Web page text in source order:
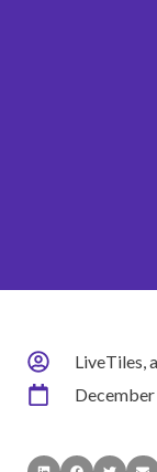
LiveTiles,